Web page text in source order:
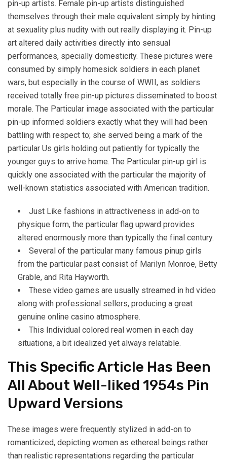
pin-up artists. Female pin-up artists distinguished
themselves through their male equivalent simply by hinting
at sexuality plus nudity with out really displaying it. Pin-up
art altered daily activities directly into sensual
performances, specially domesticity. These pictures were
consumed by simply homesick soldiers in each planet
wars, but especially in the course of WWII, as soldiers
received totally free pin-up pictures disseminated to boost
morale. The Particular image associated with the particular
pin-up informed soldiers exactly what they will had been
battling with respect to; she served being a mark of the
particular Us girls holding out patiently for typically the
younger guys to arrive home. The Particular pin-up girl is
quickly one associated with the particular the majority of
well-known statistics associated with American tradition.
Just Like fashions in attractiveness in add-on to
physique form, the particular flag upward provides
altered enormously more than typically the final century.
Several of the particular many famous pinup girls
from the particular past consist of Marilyn Monroe, Betty
Grable, and Rita Hayworth.
These video games are usually streamed in hd video
along with professional sellers, producing a great
genuine online casino atmosphere.
This Individual colored real women in each day
situations, a bit idealized yet always relatable.
This Specific Article Has Been
All About Well-liked 1954s Pin
Upward Versions
These images were frequently stylized in add-on to
romanticized, depicting women as ethereal beings rather
than realistic representations regarding the particular